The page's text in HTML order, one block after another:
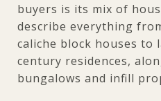
buyers is its mix of
describe everything
caliche block houses to
century residences,
bungalows and infill